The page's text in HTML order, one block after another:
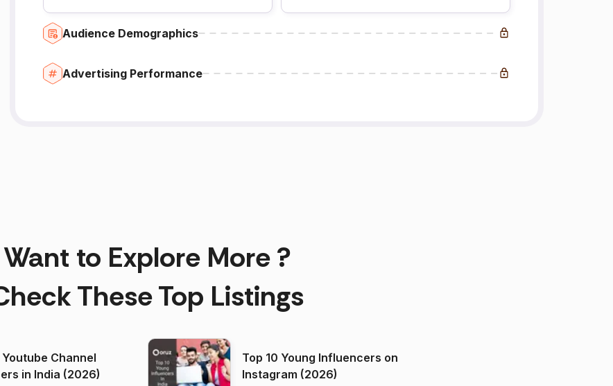
Audience Demographics
Advertising Performance
Want to Explore More ?
These Top Listings
Youtube Channel
in India (2026)
Top 10 Young Influencers on
Instagram (2026)